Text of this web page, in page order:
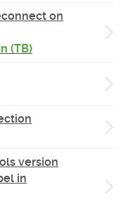
on
(TB)
version
in